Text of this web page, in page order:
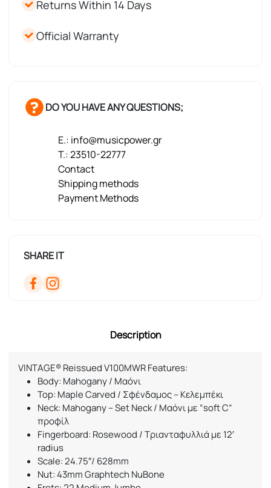
Returns Within 14 Days
Official Warranty
DO YOU HAVE ANY QUESTIONS;
E.: info@musicpower.gr
T.: 23510-22777
Contact
Shipping methods
Payment Methods
SHARE IT
Description
VINTAGE® Reissued V100MWR Features:
Body: Mahogany / Μαόνι
Top: Maple Carved / Σφένδαμος – Κελεμπέκι
Neck: Mahogany – Set Neck / Μαόνι με “soft C”
προφίλ
Fingerboard: Rosewood / Τριανταφυλλιά με 12′
radius
Scale: 24.75″/ 628mm
Nut: 43mm Graphtech NuBone